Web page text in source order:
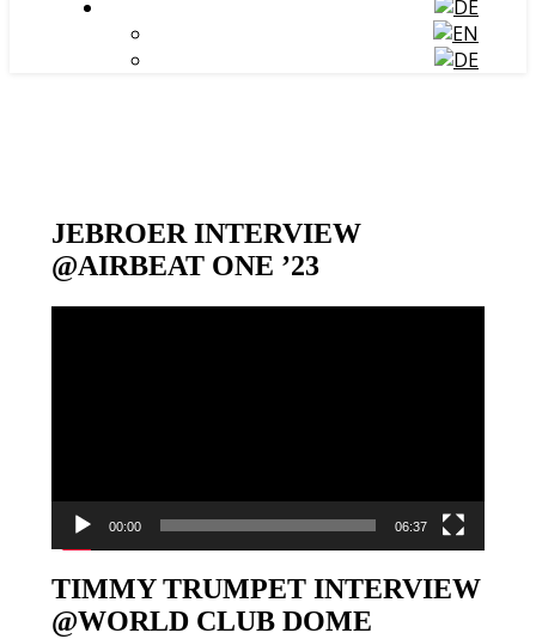
JEBROER INTERVIEW
@AIRBEAT ONE ’23
00:00 06:37
TIMMY TRUMPET INTERVIEW
@WORLD CLUB DOME